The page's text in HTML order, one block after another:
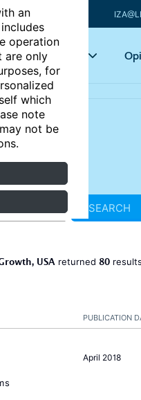
an
operation
are only
for
which
note
not be
Key topics
SEARCH
USA returned 80
PUBLICATION
April 2018